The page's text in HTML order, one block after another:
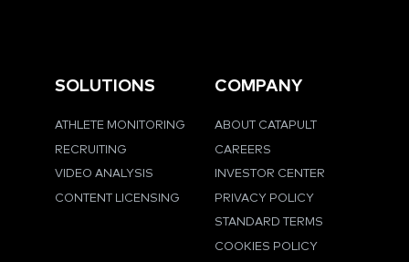
SOLUTIONS
ATHLETE MONITORING
RECRUITING
VIDEO ANALYSIS
CONTENT LICENSING
COMPANY
ABOUT CATAPULT
CAREERS
INVESTOR CENTER
PRIVACY POLICY
STANDARD TERMS
COOKIES POLICY